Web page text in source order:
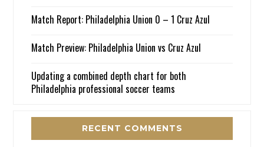
Match Report: Philadelphia Union 0 – 1 Cruz Azul
Match Preview: Philadelphia Union vs Cruz Azul
Updating a combined depth chart for both
Philadelphia professional soccer teams
RECENT COMMENTS